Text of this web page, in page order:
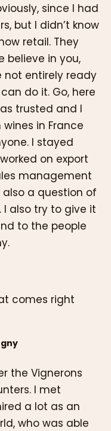
since I had
but I didn’t know
retail. They
believe in you,
not entirely ready
do it. Go, here
trusted and I
in France
I stayed
on export
management
also a question of
also try to give it
to the people
comes right
the Vignerons
I met
a lot as an
who was able